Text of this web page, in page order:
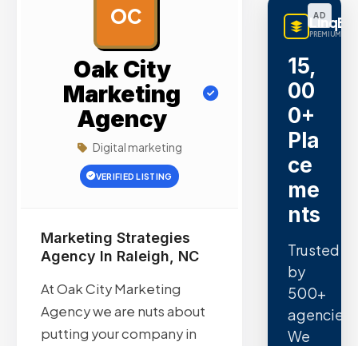
OC
Oak City
Marketing
Agency
Digital marketing
VERIFIED LISTING
Marketing Strategies
Agency In Raleigh, NC
At Oak City Marketing
Agency we are nuts about
putting your company in
AD
PREMIUM
15,
00
0+
Pla
ce
me
nts
Trusted
by
500+
agencies.
We